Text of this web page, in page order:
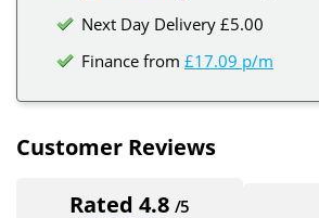
Next Day Delivery £5.00
Finance from £17.09 p/m
Customer Reviews
Rated 4.8/5